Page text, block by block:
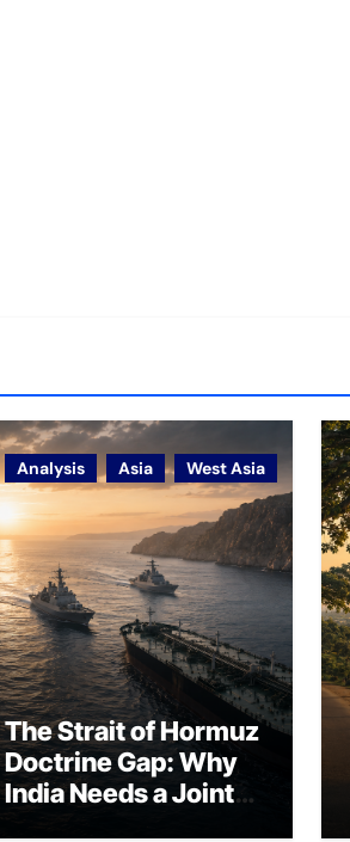
Analysis Asia West Asia
The Strait of Hormuz
Doctrine Gap: Why
India Needs a Joint